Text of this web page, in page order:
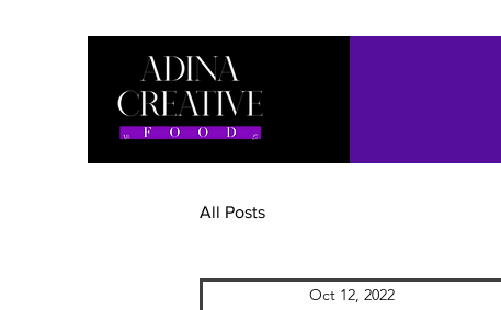
All Posts
Oct 12, 2022